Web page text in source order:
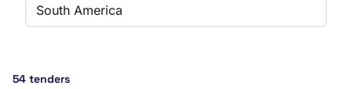
South America
54 tenders